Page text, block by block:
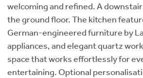
welcoming and refined. A
the ground floor. The kitchen
German-engineered furniture by
appliances, and elegant quartz
space that works effortlessly for
entertaining. Optional